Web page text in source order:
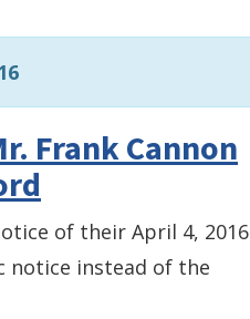
Frank Cannon
of their April 4, 2016
notice instead of the